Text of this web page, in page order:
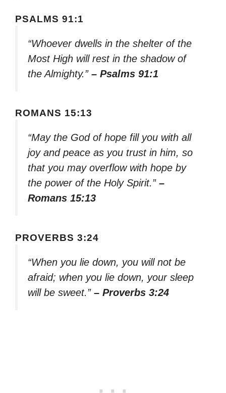
PSALMS 91:1
“Whoever dwells in the shelter of the
Most High will rest in the shadow of
the Almighty.” – Psalms 91:1
ROMANS 15:13
“May the God of hope fill you with all
joy and peace as you trust in him, so
that you may overflow with hope by
the power of the Holy Spirit.” –
Romans 15:13
PROVERBS 3:24
“When you lie down, you will not be
afraid; when you lie down, your sleep
will be sweet.” – Proverbs 3:24